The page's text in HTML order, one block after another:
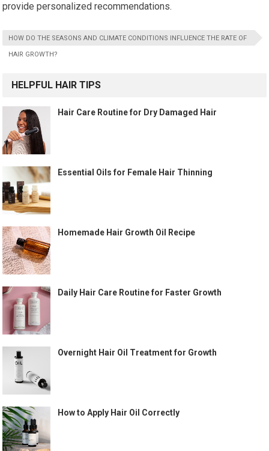
provide personalized recommendations.
HOW DO THE SEASONS AND CLIMATE CONDITIONS INFLUENCE THE RATE OF
HAIR GROWTH?
HELPFUL HAIR TIPS
Hair Care Routine for Dry Damaged Hair
Essential Oils for Female Hair Thinning
Homemade Hair Growth Oil Recipe
Daily Hair Care Routine for Faster Growth
Overnight Hair Oil Treatment for Growth
How to Apply Hair Oil Correctly